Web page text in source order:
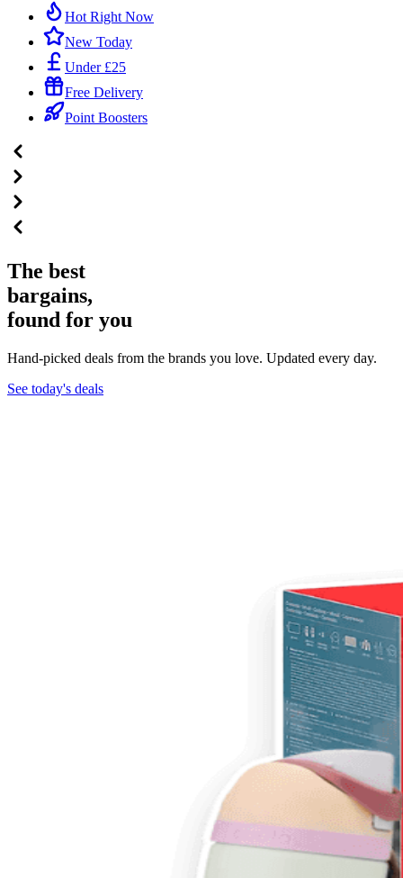
Hot Right Now
New Today
Under £25
Free Delivery
Point Boosters
The best
bargains,
found for you
Hand-picked deals from the brands you love. Updated every day.
See today's deals